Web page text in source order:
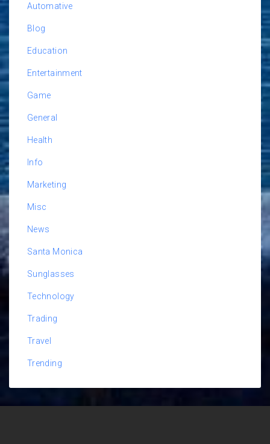
Automative
Blog
Education
Entertainment
Game
General
Health
Info
Marketing
Misc
News
Santa Monica
Sunglasses
Technology
Trading
Travel
Trending